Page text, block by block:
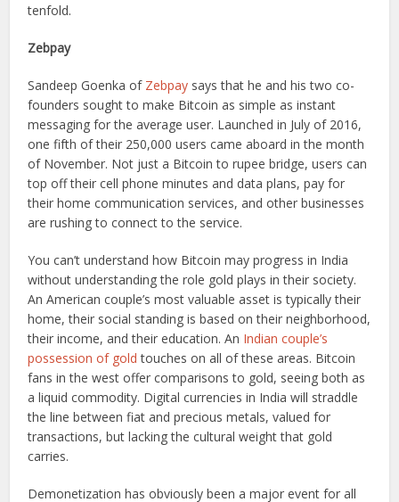
tenfold.
Zebpay
Sandeep Goenka of Zebpay says that he and his two co-
founders sought to make Bitcoin as simple as instant
messaging for the average user. Launched in July of 2016,
one fifth of their 250,000 users came aboard in the month
of November. Not just a Bitcoin to rupee bridge, users can
top off their cell phone minutes and data plans, pay for
their home communication services, and other businesses
are rushing to connect to the service.
You can’t understand how Bitcoin may progress in India
without understanding the role gold plays in their society.
An American couple’s most valuable asset is typically their
home, their social standing is based on their neighborhood,
their income, and their education. An Indian couple’s
possession of gold touches on all of these areas. Bitcoin
fans in the west offer comparisons to gold, seeing both as
a liquid commodity. Digital currencies in India will straddle
the line between fiat and precious metals, valued for
transactions, but lacking the cultural weight that gold
carries.
Demonetization has obviously been a major event for all